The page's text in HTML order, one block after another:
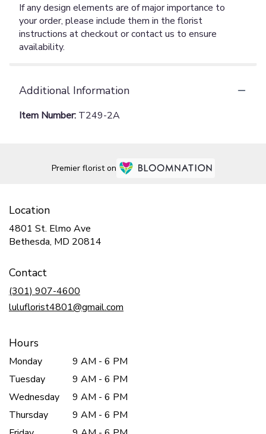
If any design elements are of major importance to
your order, please include them in the florist
instructions at checkout or contact us to ensure
availability.
Additional Information
Item Number: T249-2A
Premier florist on
Location
4801 St. Elmo Ave
Bethesda, MD 20814
Contact
(301) 907-4600
luluflorist4801@gmail.com
Hours
Monday
9 AM - 6 PM
Tuesday
9 AM - 6 PM
Wednesday
9 AM - 6 PM
Thursday
9 AM - 6 PM